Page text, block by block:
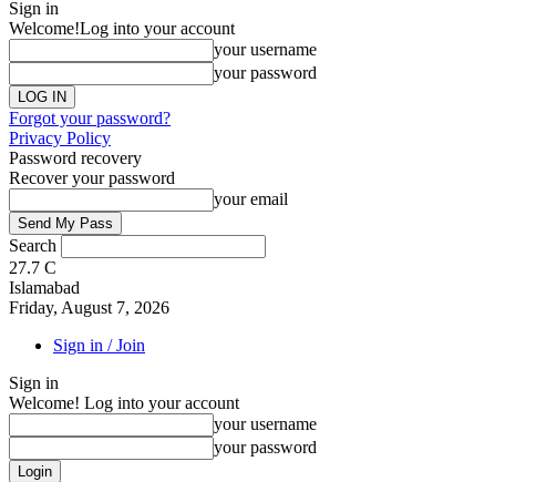
Sign in
Welcome!Log into your account
your username
your password
Forgot your password?
Privacy Policy
Password recovery
Recover your password
your email
Search
27.7 C
Islamabad
Friday, August 7, 2026
Sign in / Join
Sign in
Welcome! Log into your account
your username
your password